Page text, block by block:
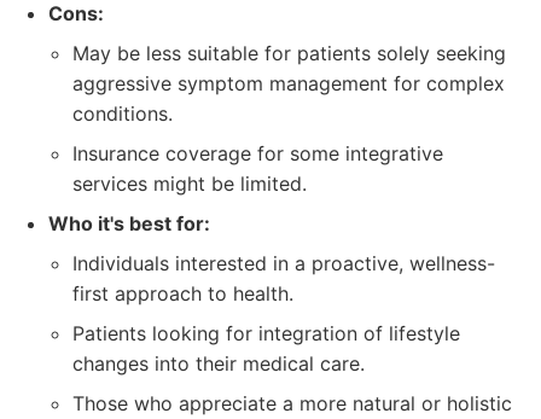
Cons:
May be less suitable for patients solely seeking
aggressive symptom management for complex
conditions.
Insurance coverage for some integrative
services might be limited.
Who it's best for:
Individuals interested in a proactive, wellness-
first approach to health.
Patients looking for integration of lifestyle
changes into their medical care.
Those who appreciate a more natural or holistic